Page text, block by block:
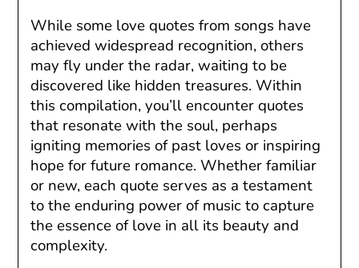
While some love quotes from songs have
achieved widespread recognition, others
may fly under the radar, waiting to be
discovered like hidden treasures. Within
this compilation, you’ll encounter quotes
that resonate with the soul, perhaps
igniting memories of past loves or inspiring
hope for future romance. Whether familiar
or new, each quote serves as a testament
to the enduring power of music to capture
the essence of love in all its beauty and
complexity.